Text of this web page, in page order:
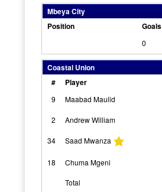
Mbeya City
Position
Goals
0
Coastal Union
#
Player
9 Maabad Maulid
2 Andrew William
34 Saad Mwanza
18 Chuma Mgeni
Total